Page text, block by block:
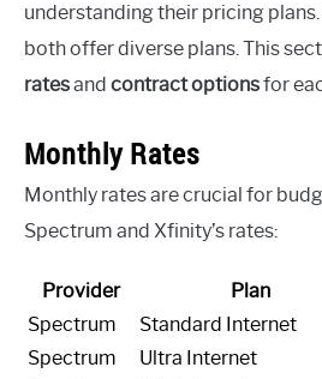
understanding their pricing
both offer diverse plans. This
ratesand contract optionsfor
Monthly Rates
Monthly rates are crucial for
Spectrum and Xfinity’s rates:
Provider Plan
Spectrum
Standard Internet
Spectrum
Ultra Internet